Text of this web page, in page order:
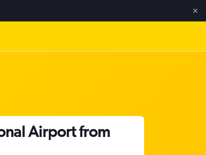
Airport from